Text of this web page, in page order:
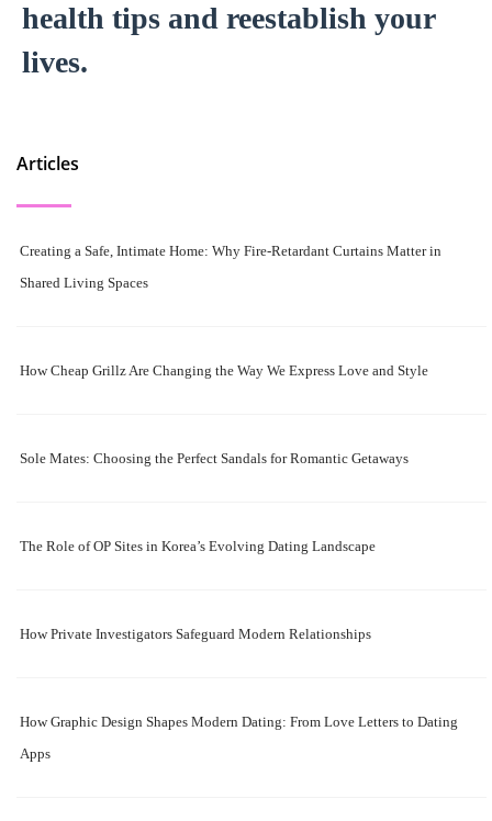
health tips and reestablish your
lives.
Articles
Creating a Safe, Intimate Home: Why Fire-Retardant Curtains Matter in
Shared Living Spaces
How Cheap Grillz Are Changing the Way We Express Love and Style
Sole Mates: Choosing the Perfect Sandals for Romantic Getaways
The Role of OP Sites in Korea’s Evolving Dating Landscape
How Private Investigators Safeguard Modern Relationships
How Graphic Design Shapes Modern Dating: From Love Letters to Dating
Apps